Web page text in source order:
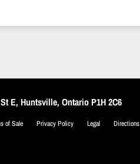
E, Huntsville, Ontario P1H 2C6
of Sale Privacy Policy Legal Directions